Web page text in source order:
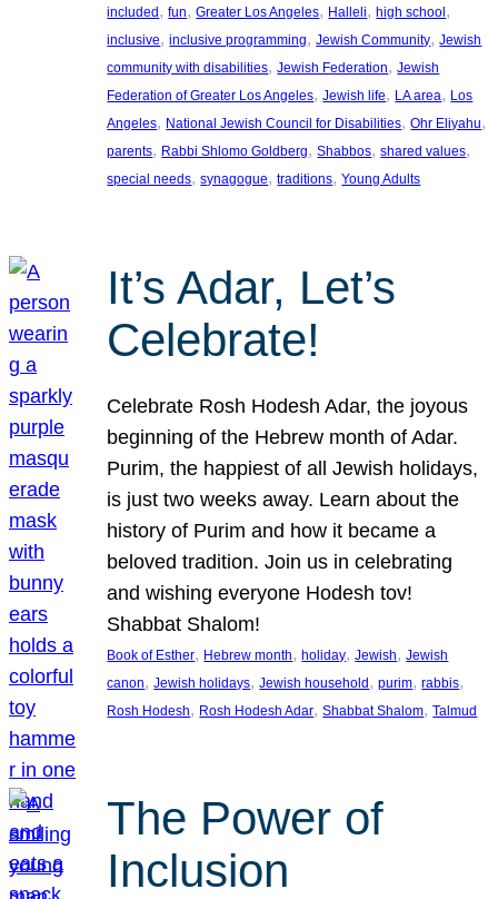
included , fun, Greater Los Angeles, Halleli, high school
inclusive, inclusive programming, Jewish Community, Jewish
community with disabilities, Jewish Federation, Jewish
Federation of Greater Los Angeles, Jewish life, LA area, Los
Angeles, National Jewish Council for Disabilities, Ohr Eliyahu
parents, Rabbi Shlomo Goldberg, Shabbos, shared values
special needs, synagogue, traditions, Young Adults
It’s Adar, Let’s
Celebrate!
Celebrate Rosh Hodesh Adar, the joyous
beginning of the Hebrew month of Adar.
Purim, the happiest of all Jewish holidays,
is just two weeks away. Learn about the
history of Purim and how it became a
beloved tradition. Join us in celebrating
and wishing everyone Hodesh tov!
Shabbat Shalom!
Book of Esther, Hebrew month, holiday, Jewish, Jewish
canon, Jewish holidays, Jewish household , purim, rabbis
Rosh Hodesh, Rosh Hodesh Adar, Shabbat Shalom, Talmud
The Power of
Inclusion